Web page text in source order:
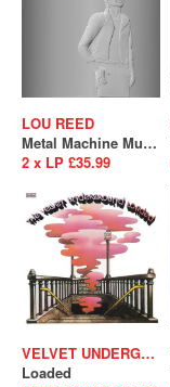
LOU REED
Metal Machine Music (RSD 2025)
2 x LP £35.99
VELVET UNDERGROUND
Loaded